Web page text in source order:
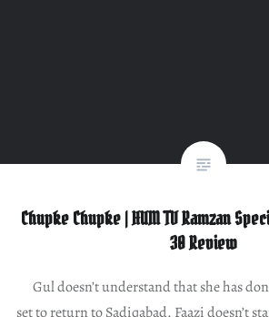
Chupke Chupke | HUM TV Ramzan
30 Review
Gul doesn’t understand that she has
set to return to Sadiqabad. Faazi doesn’t